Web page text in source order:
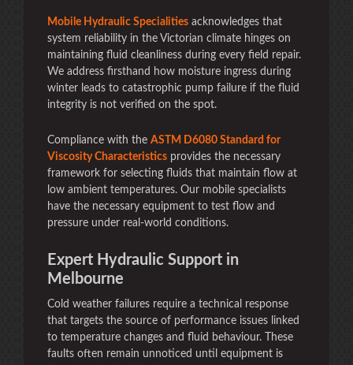
Mobile Hydraulic Specialities acknowledges that
system reliability in the Victorian climate hinges on
maintaining fluid cleanliness during every field repair.
We address firsthand how moisture ingress during
winter leads to catastrophic pump failure if the fluid
integrity is not verified on the spot.
Compliance with the ASTM D6080 Standard for
Viscosity Characteristics provides the necessary
framework for selecting fluids that maintain flow at
low ambient temperatures. Our mobile specialists
have the necessary equipment to test flow and
pressure under real-world conditions.
Expert Hydraulic Support in
Melbourne
Cold weather failures require a technical response
that targets the source of performance issues linked
to temperature changes and fluid behaviour. These
faults often remain unnoticed until equipment is